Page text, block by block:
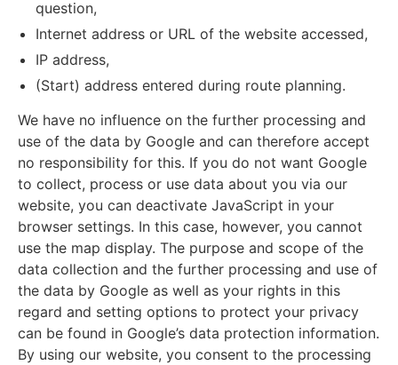
question,
Internet address or URL of the website accessed,
IP address,
(Start) address entered during route planning.
We have no influence on the further processing and
use of the data by Google and can therefore accept
no responsibility for this. If you do not want Google
to collect, process or use data about you via our
website, you can deactivate JavaScript in your
browser settings. In this case, however, you cannot
use the map display. The purpose and scope of the
data collection and the further processing and use of
the data by Google as well as your rights in this
regard and setting options to protect your privacy
can be found in Google’s data protection information.
By using our website, you consent to the processing